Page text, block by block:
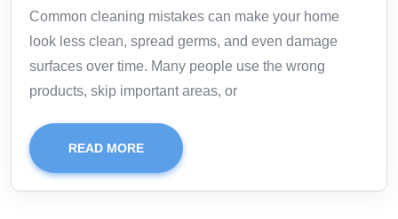
Common cleaning mistakes can make your home
look less clean, spread germs, and even damage
surfaces over time. Many people use the wrong
products, skip important areas, or
READ MORE